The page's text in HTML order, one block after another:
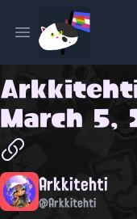
Open main menu
March 5,
Arkkitehti
@Arkkitehti